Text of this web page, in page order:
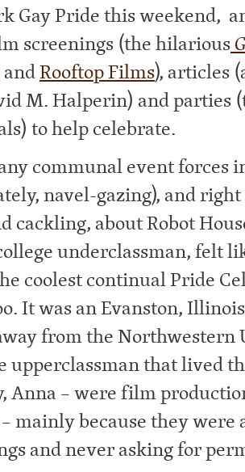
Gay Pride this weekend,
screenings (the hilarious
andRooftop Films), articles
M. Halperin) and parties
to help celebrate.
communal event forces
navel-gazing), and right
cackling, about Robot
underclassman, felt
coolest continual Pride
It was an Evanston,
from the Northwestern
upperclassman that lived
Anna – were film
mainly because they were
and never asking for